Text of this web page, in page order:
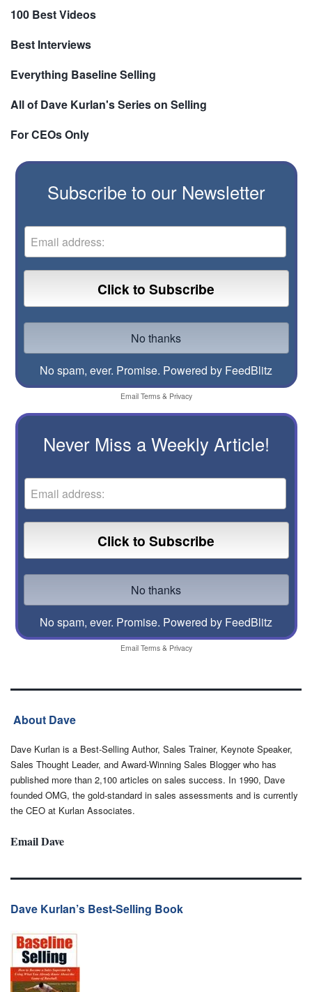
100 Best Videos
Best Interviews
Everything Baseline Selling
All of Dave Kurlan's Series on Selling
For CEOs Only
Subscribe to our Newsletter
No spam, ever. Promise. Powered by FeedBlitz
Email Terms& Privacy
Never Miss a Weekly Article!
No spam, ever. Promise. Powered by FeedBlitz
Email Terms& Privacy
About Dave
Dave Kurlan is a Best-Selling Author, Sales Trainer, Keynote Speaker,
Sales Thought Leader, and Award-Winning Sales Blogger who has
published more than 2,100 articles on sales success. In 1990, Dave
founded OMG, the gold-standard in sales assessments and is currently
the CEO at Kurlan Associates.
Email Dave
Dave Kurlan’s Best-Selling Book